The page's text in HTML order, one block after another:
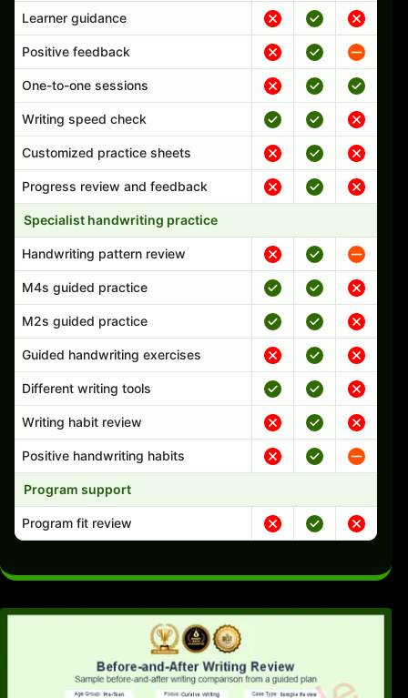
Learner guidance
Positive feedback
One-to-one sessions
Writing speed check
Customized practice sheets
Progress review and feedback
Specialist handwriting practice
Handwriting pattern review
M4s guided practice
M2s guided practice
Guided handwriting exercises
Different writing tools
Writing habit review
Positive handwriting habits
Program support
Program fit review